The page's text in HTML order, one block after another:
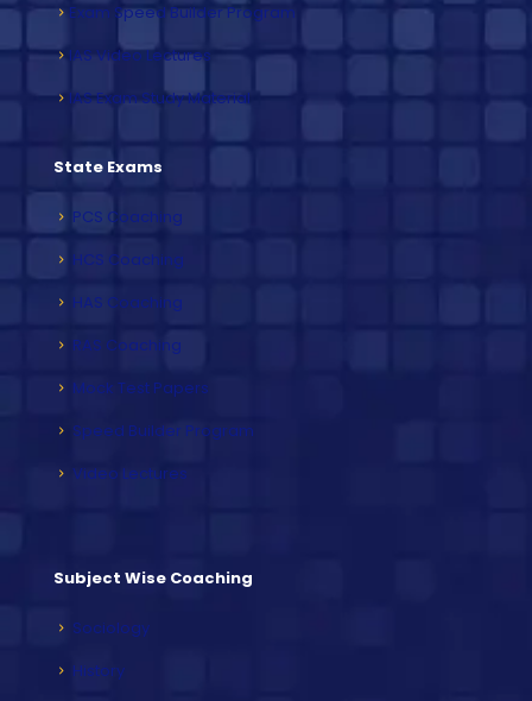
Exam Speed Builder Program
IAS Video Lectures
IAS Exam Study Material
State Exams
PCS Coaching
HCS Coaching
HAS Coaching
RAS Coaching
Mock Test Papers
Speed Builder Program
Video Lectures
Subject Wise Coaching
Sociology
History